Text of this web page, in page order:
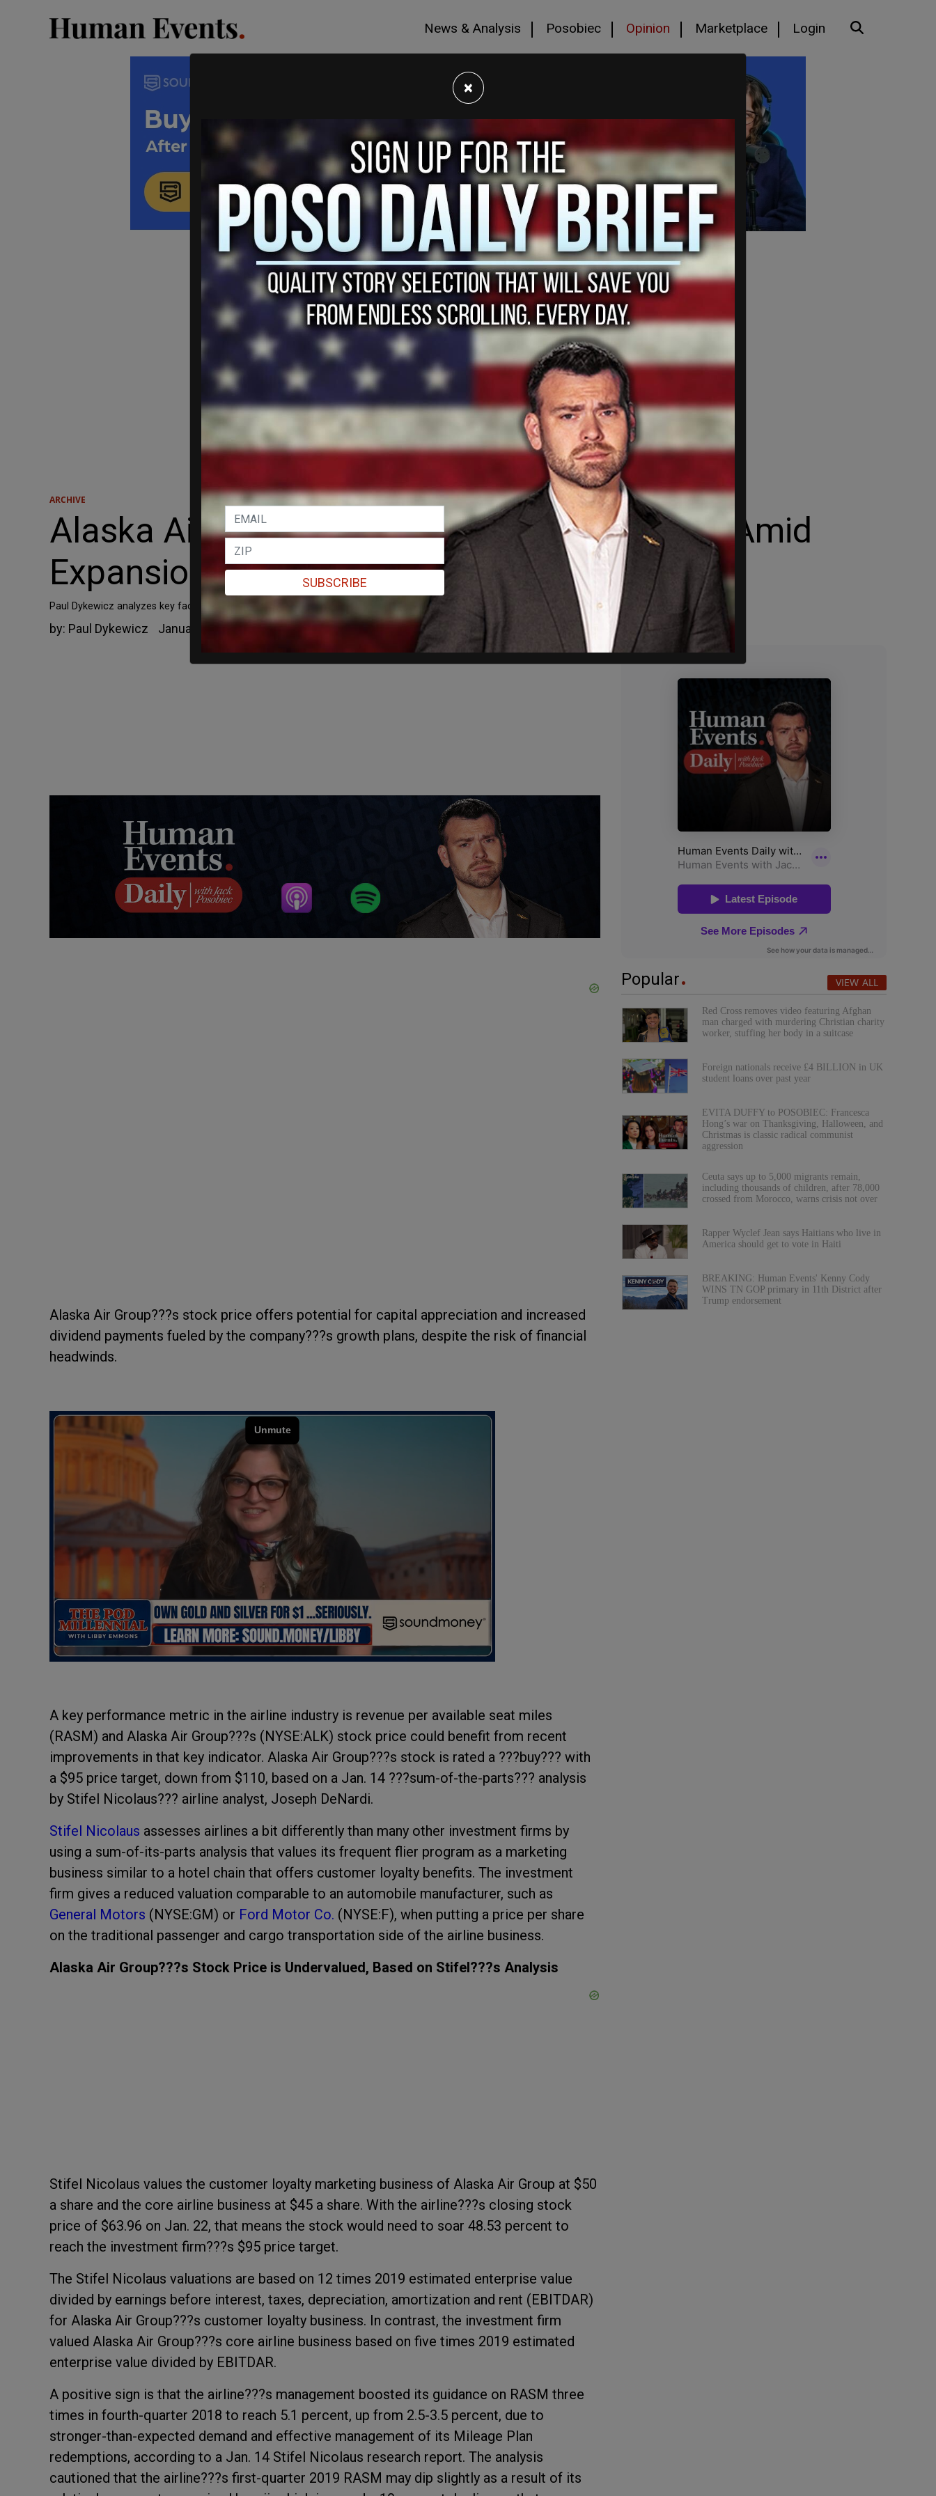
News & Analysis Posobiec Opinion Marketplace Login
ARCHIVE
Alaska Air Group???s Stock Price Could Rise Amid
Expansion
Paul Dykewicz analyzes key factors affecting Alaska Air Group's arguably undervalued stock price.
by: Paul Dykewicz January 22, 2019
Alaska Air Group???s stock price offers potential for capital appreciation and increased
dividend payments fueled by the company???s growth plans, despite the risk of financial
headwinds.
A key performance metric in the airline industry is revenue per available seat miles
(RASM) and Alaska Air Group???s (NYSE:ALK) stock price could benefit from recent
improvements in that key indicator. Alaska Air Group???s stock is rated a ???buy??? with
a $95 price target, down from $110, based on a Jan. 14 ???sum-of-the-parts??? analysis
by Stifel Nicolaus??? airline analyst, Joseph DeNardi.
Stifel Nicolaus assesses airlines a bit differently than many other investment firms by
using a sum-of-its-parts analysis that values its frequent flier program as a marketing
business similar to a hotel chain that offers customer loyalty benefits. The investment
firm gives a reduced valuation comparable to an automobile manufacturer, such as
General Motors (NYSE:GM) or Ford Motor Co. (NYSE:F), when putting a price per share
on the traditional passenger and cargo transportation side of the airline business.
Alaska Air Group???s Stock Price is Undervalued, Based on Stifel???s Analysis
Stifel Nicolaus values the customer loyalty marketing business of Alaska Air Group at $50
a share and the core airline business at $45 a share. With the airline???s closing stock
price of $63.96 on Jan. 22, that means the stock would need to soar 48.53 percent to
reach the investment firm???s $95 price target.
The Stifel Nicolaus valuations are based on 12 times 2019 estimated enterprise value
divided by earnings before interest, taxes, depreciation, amortization and rent (EBITDAR)
for Alaska Air Group???s customer loyalty business. In contrast, the investment firm
valued Alaska Air Group???s core airline business based on five times 2019 estimated
enterprise value divided by EBITDAR.
A positive sign is that the airline???s management boosted its guidance on RASM three
times in fourth-quarter 2018 to reach 5.1 percent, up from 2.5-3.5 percent, due to
stronger-than-expected demand and effective management of its Mileage Plan
redemptions, according to a Jan. 14 Stifel Nicolaus research report. The analysis
cautioned that the airline???s first-quarter 2019 RASM may dip slightly as a result of its
Popular VIEW ALL
Red Cross removes video featuring Afghan
man charged with murdering Christian charity
worker, stuffing her body in a suitcase
Foreign nationals receive £4 BILLION in UK
student loans over past year
EVITA DUFFY to POSOBIEC: Francesca
Hong’s war on Thanksgiving, Halloween, and
Christmas is classic radical communist
aggression
Ceuta says up to 5,000 migrants remain,
including thousands of children, after 78,000
crossed from Morocco, warns crisis not over
Rapper Wyclef Jean says Haitians who live in
America should get to vote in Haiti
BREAKING: Human Events' Kenny Cody
WINS TN GOP primary in 11th District after
Trump endorsement
×
SUBSCRIBE